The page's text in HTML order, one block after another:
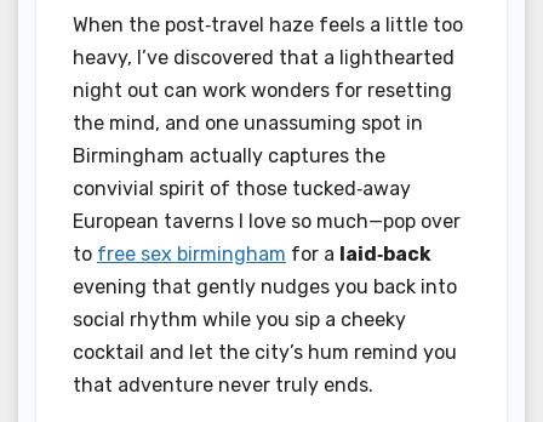
When the post‑travel haze feels a little too
heavy, I’ve discovered that a lighthearted
night out can work wonders for resetting
the mind, and one unassuming spot in
Birmingham actually captures the
convivial spirit of those tucked‑away
European taverns I love so much—pop over
to free sex birmingham for a laid‑back
evening that gently nudges you back into
social rhythm while you sip a cheeky
cocktail and let the city’s hum remind you
that adventure never truly ends.